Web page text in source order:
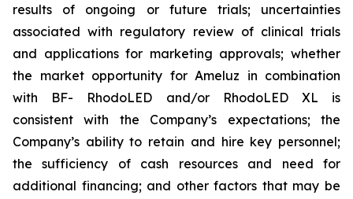
results of ongoing or future trials; uncertainties
associated with regulatory review of clinical trials
and applications for marketing approvals; whether
the market opportunity for Ameluz in combination
with BF- RhodoLED and/or RhodoLED XL is
consistent with the Company’s expectations; the
Company’s ability to retain and hire key personnel;
the sufficiency of cash resources and need for
additional financing; and other factors that may be